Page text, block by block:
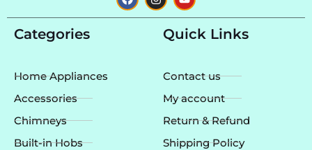
a
c
n
s
m
o
u
t
u
Categories
Home Appliances
Accessories
Chimneys
Built-in Hobs
Quick Links
Contact us
My account
Return & Refund
Shipping Policy